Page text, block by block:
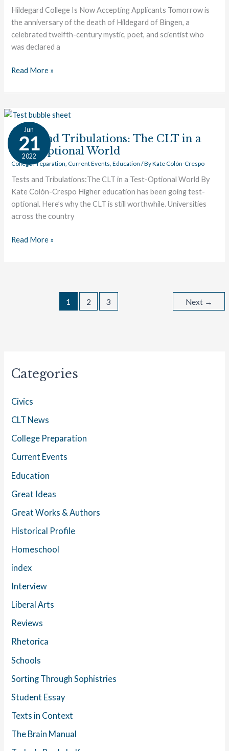
Hildegard College Is Now Accepting Applicants Tomorrow is
the anniversary of the death of Hildegard of Bingen, a
celebrated twelfth-century mystic, poet, and scientist who
was declared a
Applicants!
Read More »
Jun
21
2022
Tests and Tribulations: The CLT in a
Test-Optional World
College Preparation ,Current Events ,Education / ByKate Colón-Crespo
Tests and Tribulations:The CLT in a Test-Optional World By
Kate Colón-Crespo Higher education has been going test-
optional. Here’s why the CLT is still worthwhile. Universities
across the country
Tests
and
Tribulations:
The
in
a
Test-
Optional
Read More »
1 2 3 Next →
Categories
Civics
CLT News
College Preparation
Current Events
Education
Great Ideas
Great Works & Authors
Historical Profile
Homeschool
index
Interview
Liberal Arts
Reviews
Rhetorica
Schools
Sorting Through Sophistries
Student Essay
Texts in Context
The Brain Manual